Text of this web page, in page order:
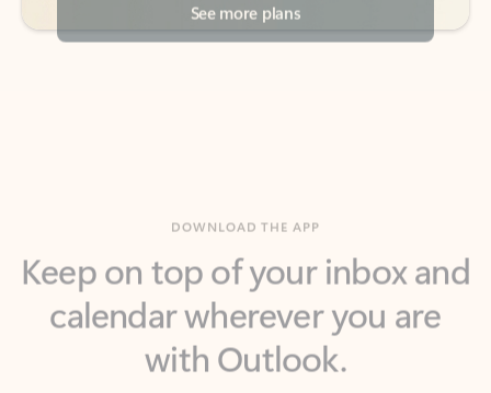
calendar wherever you are
with Outlook.
Outlook keeps you in control of your day to help
you write and prioritize communications across